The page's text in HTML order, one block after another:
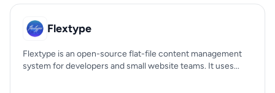
Flextype
Flextype is an open-source flat-file content management
system for developers and small website teams. It uses...